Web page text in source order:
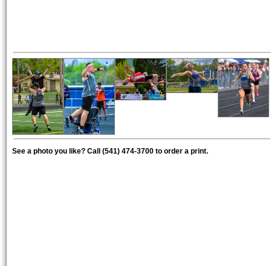
See a photo you like? Call (541) 474-3700 to order a print.